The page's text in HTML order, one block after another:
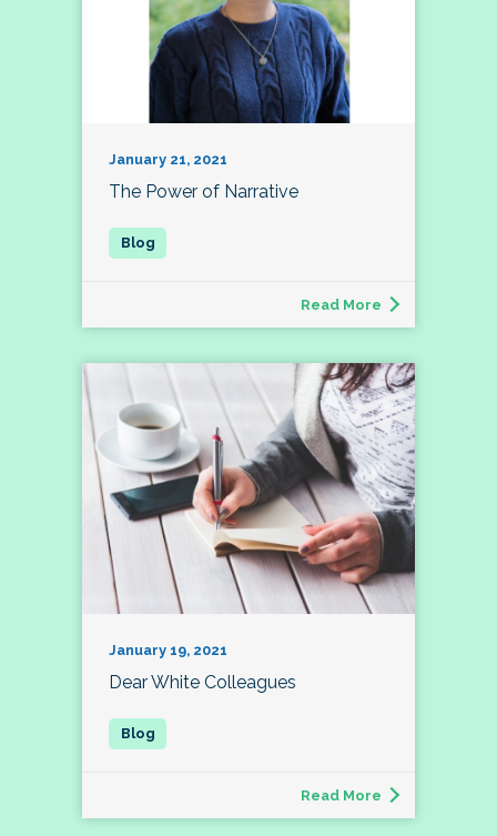
January 21, 2021
The Power of Narrative
Read More
January 19, 2021
Dear White Colleagues
Read More